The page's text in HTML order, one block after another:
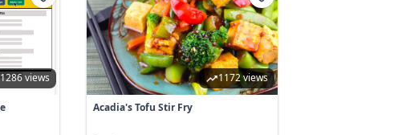
1286 views 1172 views
Acadia's Tofu Stir Fry